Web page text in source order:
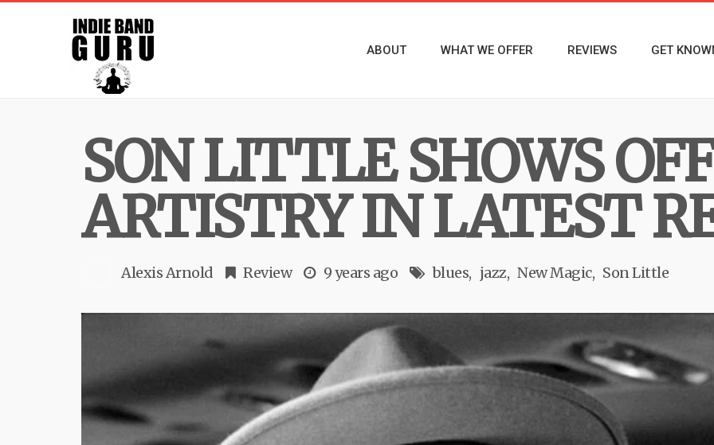
ABOUT WHAT WE OFFER REVIEWS GET
SON LITTLE SHOWS OFF
ARTISTRY IN LATEST
Alexis Arnold Review 9 years ago blues jazz New Magic Son Little